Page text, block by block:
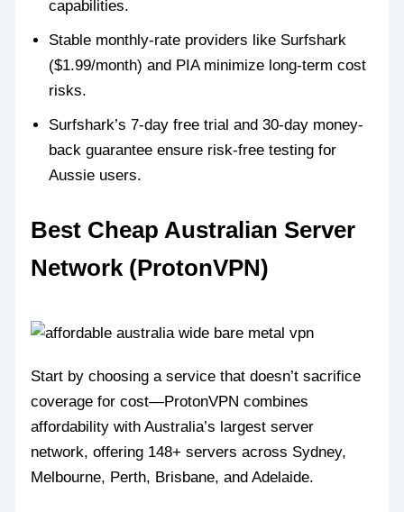
capabilities.
Stable monthly-rate providers like Surfshark
($1.99/month) and PIA minimize long-term cost
risks.
Surfshark’s 7-day free trial and 30-day money-
back guarantee ensure risk-free testing for
Aussie users.
Best Cheap Australian Server
Network (ProtonVPN)
Start by choosing a service that doesn’t sacrifice
coverage for cost—ProtonVPN combines
affordability with Australia’s largest server
network, offering 148+ servers across Sydney,
Melbourne, Perth, Brisbane, and Adelaide.